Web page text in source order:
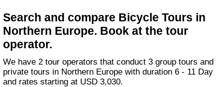
Search and compare Bicycle Tours in
Northern Europe. Book at the tour
operator.
We have 2 tour operators that conduct 3 group tours and
private tours in Northern Europe with duration 6 - 11 Day
and rates starting at USD 3,030.